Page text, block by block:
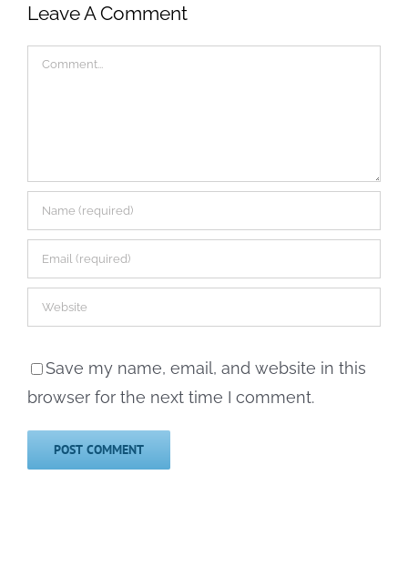
Leave A Comment
Comment
Save my name, email, and website in this
browser for the next time I comment.